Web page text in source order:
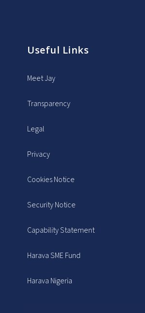
Useful Links
Meet Jay
Transparency
Legal
Privacy
Cookies Notice
Security Notice
Capability Statement
Harava SME Fund
Harava Nigeria